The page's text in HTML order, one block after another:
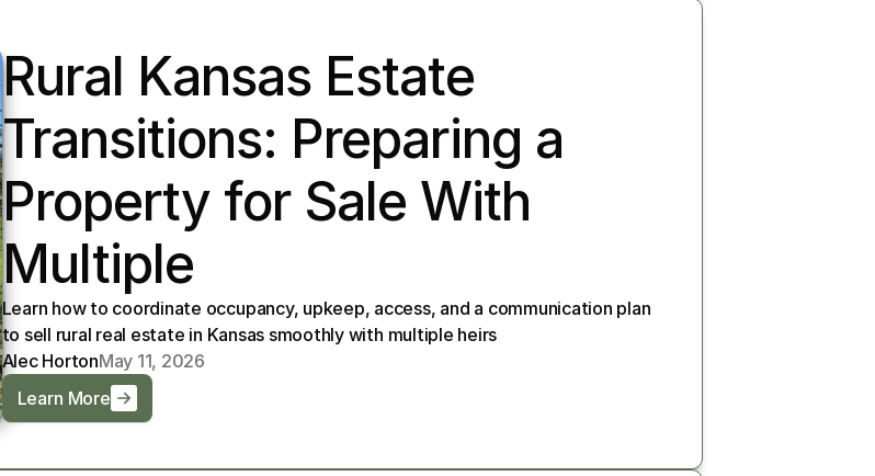
Rural Kansas Estate
Transitions: Preparing a
Property for Sale With
Multiple
Learn how to coordinate occupancy, upkeep, access, and a communication plan
to sell rural real estate in Kansas smoothly with multiple heirs
Alec HortonMay 11, 2026
Learn More